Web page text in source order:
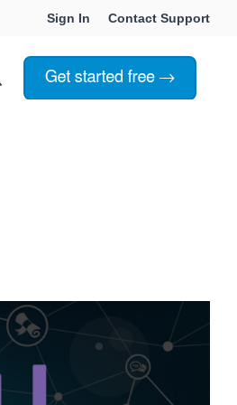
Sign In Contact Support